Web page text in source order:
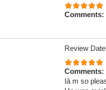
Comments:
Review
Comments:
Iâ m so